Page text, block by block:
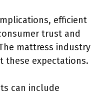
efficient
trust and
mattress industry
these expectations.
can include